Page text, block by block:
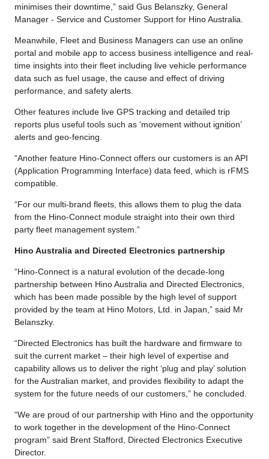
minimises their downtime,” said Gus Belanszky, General
Manager - Service and Customer Support for Hino Australia.
Meanwhile, Fleet and Business Managers can use an online
portal and mobile app to access business intelligence and real-
time insights into their fleet including live vehicle performance
data such as fuel usage, the cause and effect of driving
performance, and safety alerts.
Other features include live GPS tracking and detailed trip
reports plus useful tools such as ‘movement without ignition’
alerts and geo-fencing.
“Another feature Hino-Connect offers our customers is an API
(Application Programming Interface) data feed, which is rFMS
compatible.
“For our multi-brand fleets, this allows them to plug the data
from the Hino-Connect module straight into their own third
party fleet management system.”
Hino Australia and Directed Electronics partnership
“Hino-Connect is a natural evolution of the decade-long
partnership between Hino Australia and Directed Electronics,
which has been made possible by the high level of support
provided by the team at Hino Motors, Ltd. in Japan,” said Mr
Belanszky.
“Directed Electronics has built the hardware and firmware to
suit the current market – their high level of expertise and
capability allows us to deliver the right ‘plug and play’ solution
for the Australian market, and provides flexibility to adapt the
system for the future needs of our customers,” he concluded.
“We are proud of our partnership with Hino and the opportunity
to work together in the development of the Hino-Connect
program” said Brent Stafford, Directed Electronics Executive
Director.